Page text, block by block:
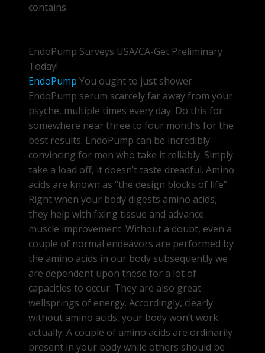
contains.
EndoPump Surveys USA/CA-Get Preliminary
Today!
EndoPump You ought to just shower
EndoPump serum scarcely far away from your
psyche, multiple times every day. Do this for
somewhere near three to four months for the
best results. EndoPump can be incredibly
convincing for men who take it reliably. Simply
take a load off, it doesn’t taste dreadful. Amino
acids are known as “the design blocks of life”.
Right when your body digests amino acids,
they help with fixing tissue and advance
muscle improvement. Without a doubt, even a
couple of normal endeavors are performed by
the amino acids in our body subsequently we
are dependent upon these for a lot of
capacities to occur. They are also great
wellsprings of energy. Accordingly, clearly
without amino acids, your body won’t work
actually. A couple of amino acids are ordinarily
present in your body while others should be